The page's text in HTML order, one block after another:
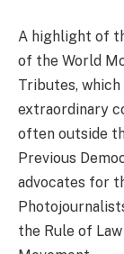
A highlight of
of the World
Tributes,
extraordinary
often outside
Previous
advocates for
the Rule of Law